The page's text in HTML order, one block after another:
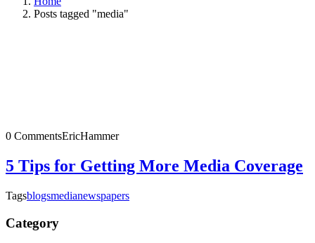
Posts tagged "media"
0 CommentsEricHammer
5 Tips for Getting More Media Coverage
Tagsblogsmedianewspapers
Category